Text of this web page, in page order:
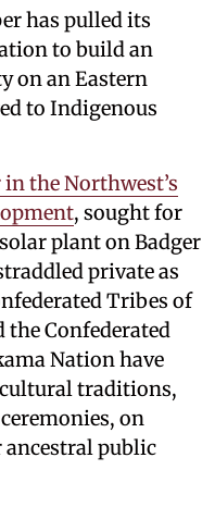
has pulled its
to build an
on an Eastern
to Indigenous
the Northwest’s
, sought for
plant on Badger
private as
Tribes of
the Confederated
Nation have
traditions,
on
public